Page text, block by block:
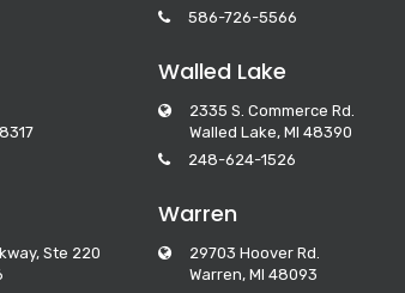
Ste 220
586-726-5566
Walled Lake
2335 S. Commerce Rd.
Walled Lake, MI 48390
248-624-1526
Warren
29703 Hoover Rd.
Warren, MI 48093